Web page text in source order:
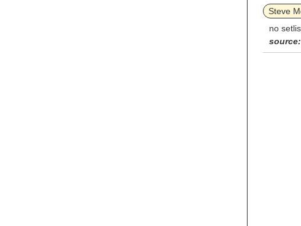
Steve
no
source: